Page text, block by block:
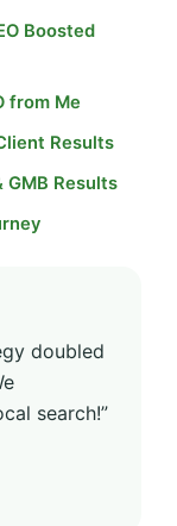
Boosted
from Me
Results
GMB Results
doubled
search!”